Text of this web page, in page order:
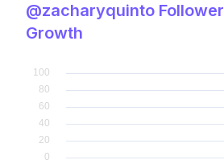
@zacharyquinto Follower
Growth